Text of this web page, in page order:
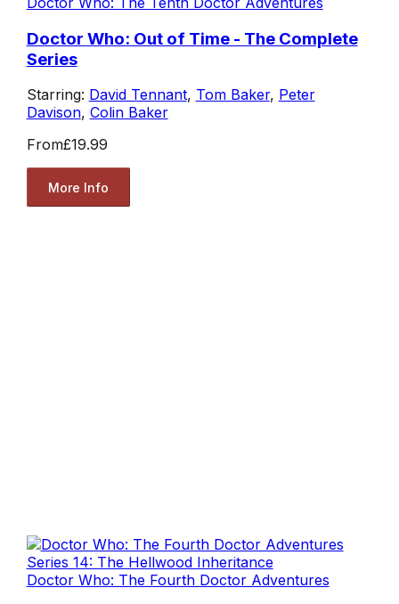
Doctor Who: Out of Time - The Complete
Series
Starring: David Tennant, Tom Baker, Peter
Davison, Colin Baker
From£19.99
More Info
Doctor Who: The Fourth Doctor Adventures